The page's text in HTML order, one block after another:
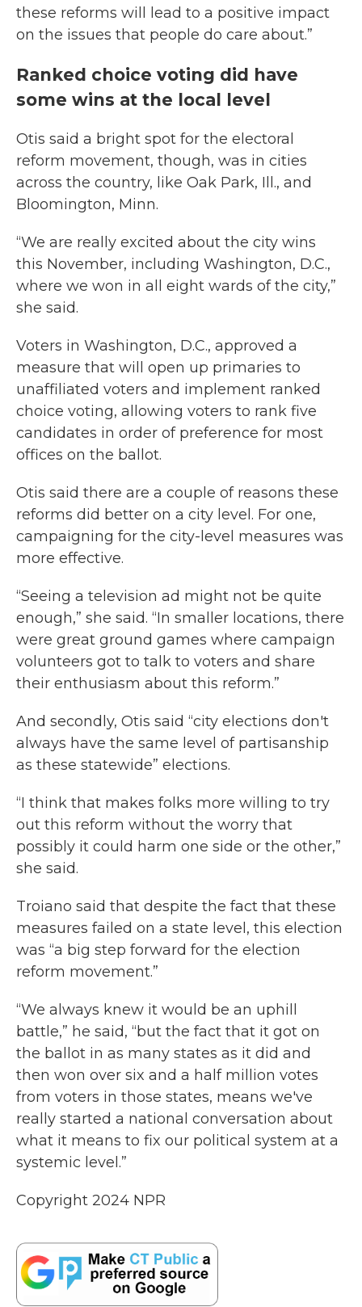
these reforms will lead to a positive impact
on the issues that people do care about.”
Ranked choice voting did have
some wins at the local level
Otis said a bright spot for the electoral
reform movement, though, was in cities
across the country, like Oak Park, Ill., and
Bloomington, Minn.
“We are really excited about the city wins
this November, including Washington, D.C.,
where we won in all eight wards of the city,”
she said.
Voters in Washington, D.C., approved a
measure that will open up primaries to
unaffiliated voters and implement ranked
choice voting, allowing voters to rank five
candidates in order of preference for most
offices on the ballot.
Otis said there are a couple of reasons these
reforms did better on a city level. For one,
campaigning for the city-level measures was
more effective.
“Seeing a television ad might not be quite
enough,” she said. “In smaller locations, there
were great ground games where campaign
volunteers got to talk to voters and share
their enthusiasm about this reform.”
And secondly, Otis said “city elections don't
always have the same level of partisanship
as these statewide” elections.
“I think that makes folks more willing to try
out this reform without the worry that
possibly it could harm one side or the other,”
she said.
Troiano said that despite the fact that these
measures failed on a state level, this election
was “a big step forward for the election
reform movement.”
“We always knew it would be an uphill
battle,” he said, “but the fact that it got on
the ballot in as many states as it did and
then won over six and a half million votes
from voters in those states, means we've
really started a national conversation about
what it means to fix our political system at a
systemic level.”
Copyright 2024 NPR